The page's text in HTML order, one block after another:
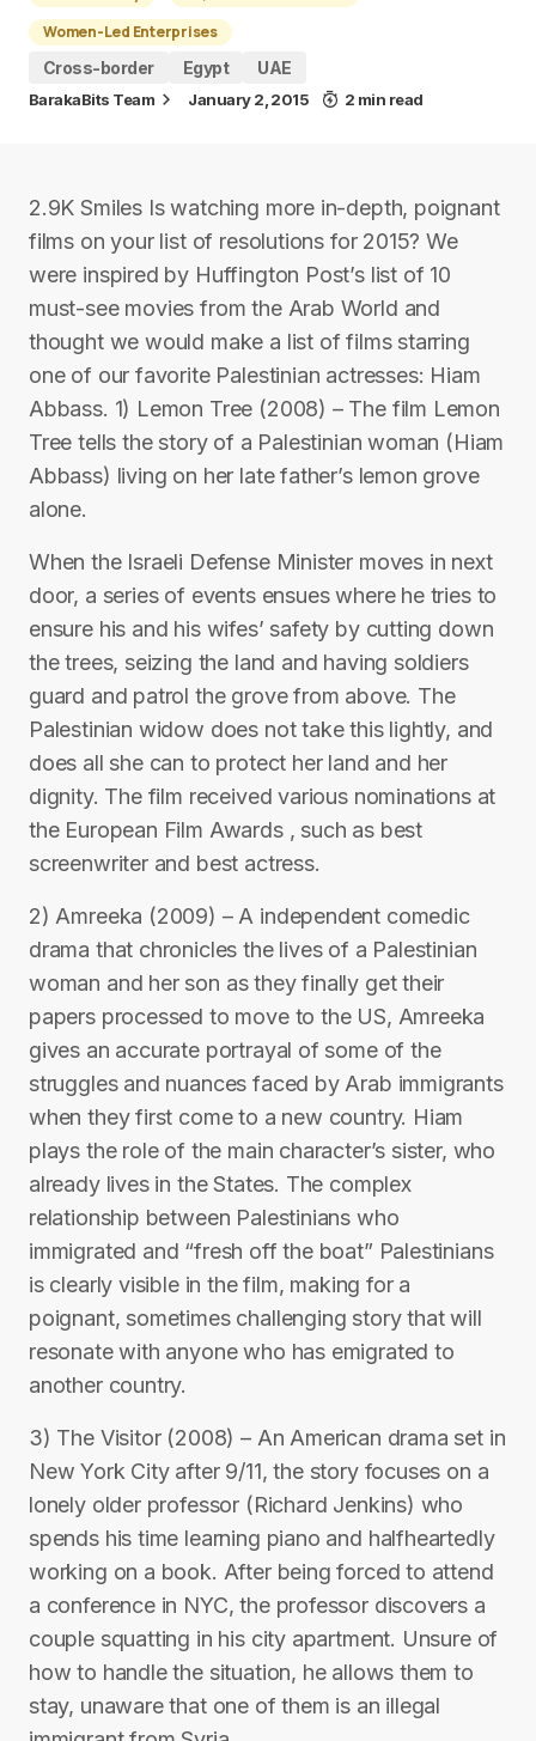
Women-Led Enterprises
Cross-border
Egypt UAE
BarakaBits Team January 2, 2015 2 min read
2.9K Smiles Is watching more in-depth, poignant
films on your list of resolutions for 2015? We
were inspired by Huffington Post’s list of 10
must-see movies from the Arab World and
thought we would make a list of films starring
one of our favorite Palestinian actresses: Hiam
Abbass. 1) Lemon Tree (2008) – The film Lemon
Tree tells the story of a Palestinian woman (Hiam
Abbass) living on her late father’s lemon grove
alone.
When the Israeli Defense Minister moves in next
door, a series of events ensues where he tries to
ensure his and his wifes’ safety by cutting down
the trees, seizing the land and having soldiers
guard and patrol the grove from above. The
Palestinian widow does not take this lightly, and
does all she can to protect her land and her
dignity. The film received various nominations at
the European Film Awards , such as best
screenwriter and best actress.
2) Amreeka (2009) – A independent comedic
drama that chronicles the lives of a Palestinian
woman and her son as they finally get their
papers processed to move to the US, Amreeka
gives an accurate portrayal of some of the
struggles and nuances faced by Arab immigrants
when they first come to a new country. Hiam
plays the role of the main character’s sister, who
already lives in the States. The complex
relationship between Palestinians who
immigrated and “fresh off the boat” Palestinians
is clearly visible in the film, making for a
poignant, sometimes challenging story that will
resonate with anyone who has emigrated to
another country.
3) The Visitor (2008) – An American drama set in
New York City after 9/11, the story focuses on a
lonely older professor (Richard Jenkins) who
spends his time learning piano and halfheartedly
working on a book. After being forced to attend
a conference in NYC, the professor discovers a
couple squatting in his city apartment. Unsure of
how to handle the situation, he allows them to
stay, unaware that one of them is an illegal